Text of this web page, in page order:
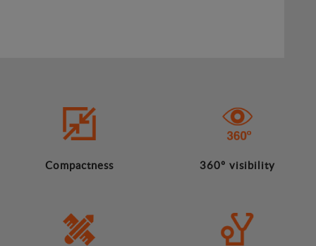
Compactness 360º visibility